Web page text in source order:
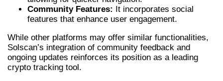
Community Features:
It incorporates social
features that enhance user engagement.
While other platforms may offer similar functionalities,
Solscan’s integration of community feedback and
ongoing updates reinforces its position as a leading
crypto tracking tool.